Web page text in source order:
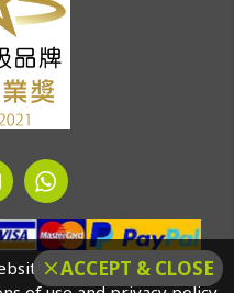
ACCEPT & CLOSE
Please click to read